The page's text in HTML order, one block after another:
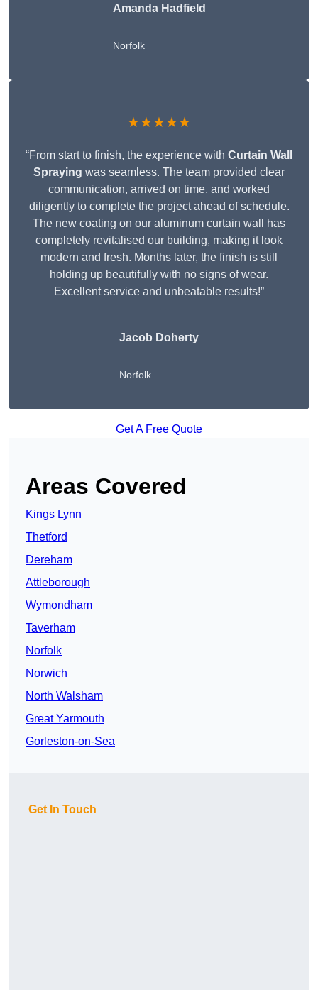
Amanda Hadfield
Norfolk
★★★★★
“From start to finish, the experience with Curtain Wall
Spraying was seamless. The team provided clear
communication, arrived on time, and worked
diligently to complete the project ahead of schedule.
The new coating on our aluminum curtain wall has
completely revitalised our building, making it look
modern and fresh. Months later, the finish is still
holding up beautifully with no signs of wear.
Excellent service and unbeatable results!”
Jacob Doherty
Norfolk
Get A Free Quote
Areas Covered
Kings Lynn
Thetford
Dereham
Attleborough
Wymondham
Taverham
Norfolk
Norwich
North Walsham
Great Yarmouth
Gorleston-on-Sea
Get In Touch